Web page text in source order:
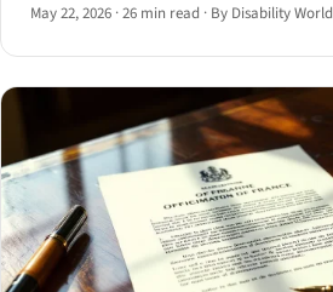
May 22, 2026 ·26 min read · By Disability World